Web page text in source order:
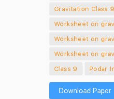
Gravitation Class
Worksheet on
Worksheet on
Worksheet on
Class 9
Podar
Download Paper